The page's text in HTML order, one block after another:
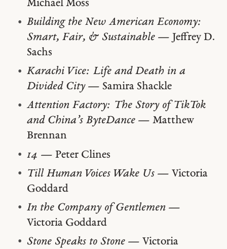
Michael Moss
Building the New American Economy:
Smart, Fair, & Sustainable— Jeffrey D.
Sachs
Karachi Vice: Life and Death in a
Divided City— Samira Shackle
Attention Factory: The Story of TikTok
and China’s ByteDance— Matthew
Brennan
14 — Peter Clines
Till Human Voices Wake Us— Victoria
Goddard
In the Company of Gentlemen—
Victoria Goddard
Stone Speaks to Stone— Victoria